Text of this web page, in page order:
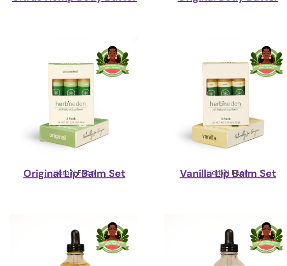
Herb'N Eden
Original Lip Balm Set Herb'N Eden
Vanilla Lip Balm Set